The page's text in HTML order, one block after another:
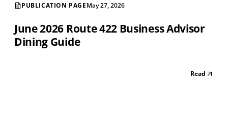
PUBLICATION PAGEMay 27, 2026
June 2026 Route 422 Business Advisor
Dining Guide
Read